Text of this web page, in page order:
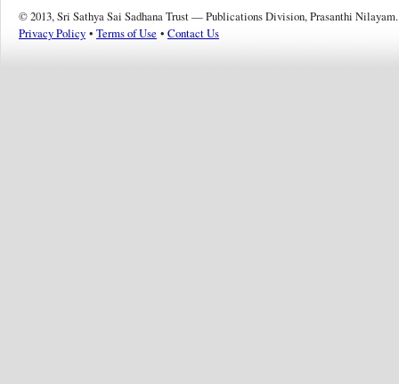
© 2013, Sri Sathya Sai Sadhana Trust — Publications Division, Prasanthi Nilayam.
Privacy Policy • Terms of Use • Contact Us